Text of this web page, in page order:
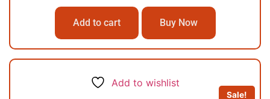
Add to cart Buy Now
Add to wishlist
Sale!